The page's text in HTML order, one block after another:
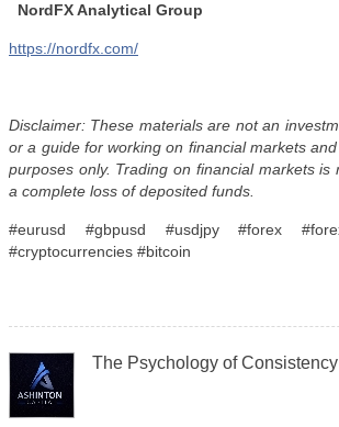
NordFX Analytical Group
https://nordfx.com/
Disclaimer: These materials are not an
or a guide for working on financial markets
purposes only. Trading on financial markets is
a complete loss of deposited funds.
#eurusd #gbpusd #usdjpy #forex
#cryptocurrencies #bitcoin
The Psychology of Consistency